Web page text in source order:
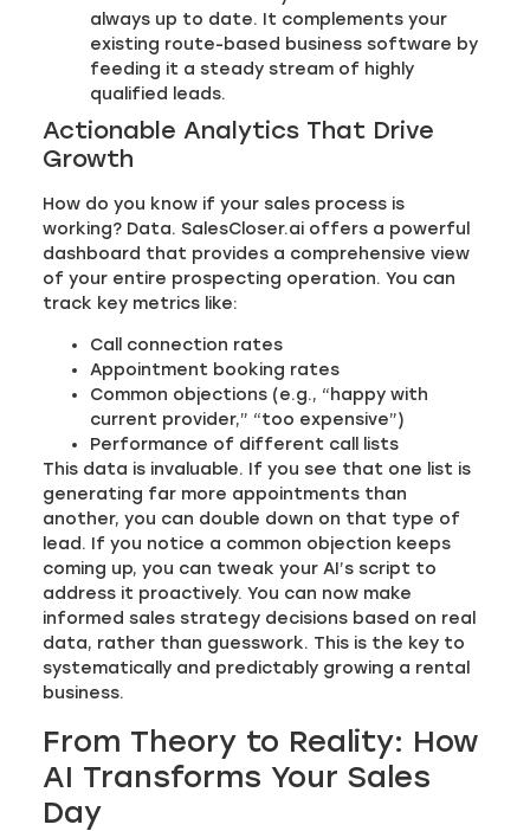
always up to date. It complements your
existing route-based business software by
feeding it a steady stream of highly
qualified leads.
Actionable Analytics That Drive
Growth
How do you know if your sales process is
working? Data. SalesCloser.ai offers a powerful
dashboard that provides a comprehensive view
of your entire prospecting operation. You can
track key metrics like:
Call connection rates
Appointment booking rates
Common objections (e.g., “happy with
current provider,” “too expensive”)
Performance of different call lists
This data is invaluable. If you see that one list is
generating far more appointments than
another, you can double down on that type of
lead. If you notice a common objection keeps
coming up, you can tweak your AI’s script to
address it proactively. You can now make
informed sales strategy decisions based on real
data, rather than guesswork. This is the key to
systematically and predictably growing a rental
business.
From Theory to Reality: How
AI Transforms Your Sales
Day